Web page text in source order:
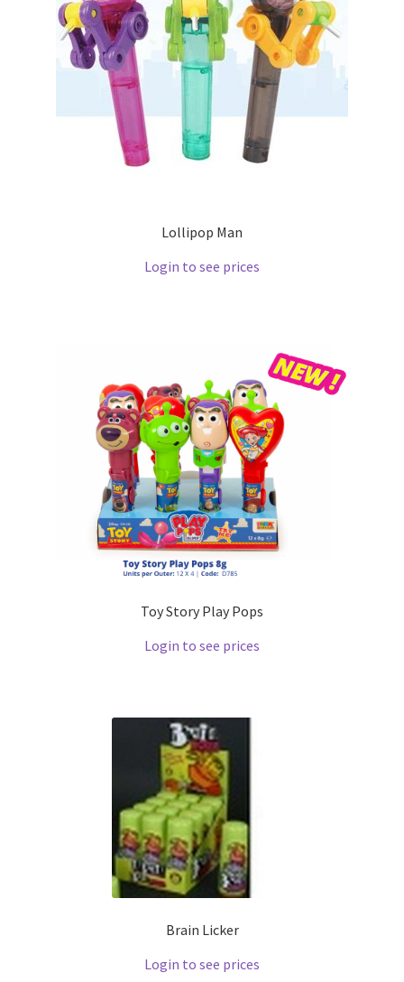
Lollipop Man
Login to see prices
Toy Story Play Pops
Login to see prices
Brain Licker
Login to see prices